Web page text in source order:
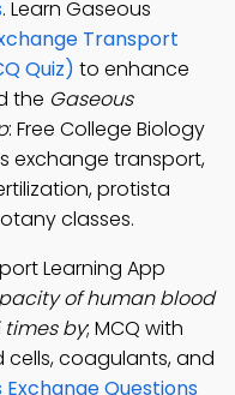
. Learn Gaseous
Transport
Quiz) to enhance
the Gaseous
: Free College Biology
exchange transport,
protista
classes.
Learning App
of human blood
times by; MCQ with
cells, coagulants, and
Exchange Questions